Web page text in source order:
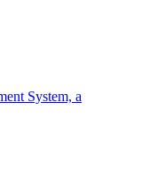
System, a